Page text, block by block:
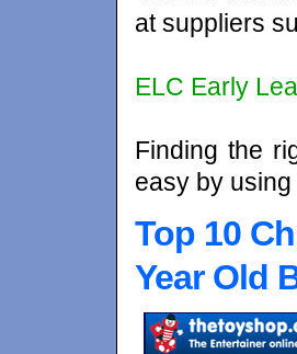
at suppliers
ELC Early
Finding the
easy by
Top 10
Year Old